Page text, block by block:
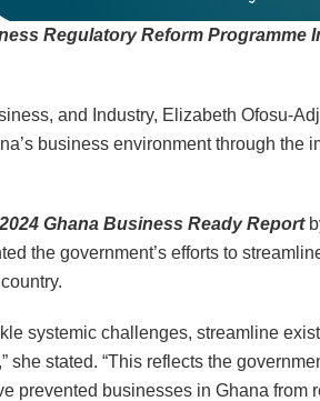
Regulatory Reform Programme
and Industry, Elizabeth Ofosu-
business environment through the
2024 Ghana Business Ready Report
the government’s efforts to
systemic challenges, streamline
she stated. “This reflects the
prevented businesses in Ghana from